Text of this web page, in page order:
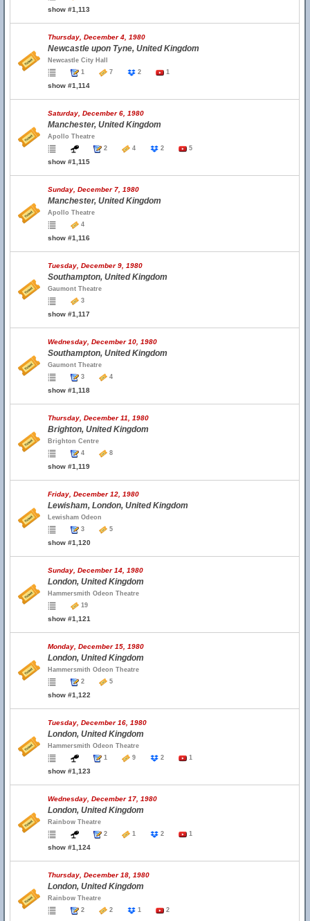
show #1,113
Thursday, December 4, 1980
Newcastle upon Tyne, United Kingdom
Newcastle City Hall
1
7 2 1
show #1,114
Saturday, December 6, 1980
Manchester, United Kingdom
Apollo Theatre
2
4 2 5
show #1,115
Sunday, December 7, 1980
Manchester, United Kingdom
Apollo Theatre
4
show #1,116
Tuesday, December 9, 1980
Southampton, United Kingdom
Gaumont Theatre
3
show #1,117
Wednesday, December 10, 1980
Southampton, United Kingdom
Gaumont Theatre
3
4
show #1,118
Thursday, December 11, 1980
Brighton, United Kingdom
Brighton Centre
4
8
show #1,119
Friday, December 12, 1980
Lewisham, London, United Kingdom
Lewisham Odeon
3
5
show #1,120
Sunday, December 14, 1980
London, United Kingdom
Hammersmith Odeon Theatre
19
show #1,121
Monday, December 15, 1980
London, United Kingdom
Hammersmith Odeon Theatre
2
5
show #1,122
Tuesday, December 16, 1980
London, United Kingdom
Hammersmith Odeon Theatre
1
9 2 1
show #1,123
Wednesday, December 17, 1980
London, United Kingdom
Rainbow Theatre
2
1 2 1
show #1,124
Thursday, December 18, 1980
London, United Kingdom
Rainbow Theatre
2
2 1 2